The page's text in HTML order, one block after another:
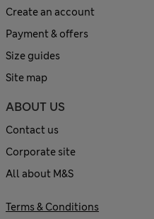
Create an account
Payment & offers
Size guides
Site map
ABOUT US
Contact us
Corporate site
All about M&S
Terms & Conditions